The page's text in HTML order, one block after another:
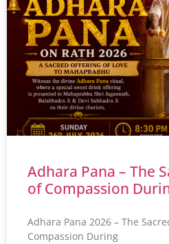
Adhara Pana – The
of Compassion
Adhara Pana 2026 – The
Compassion During